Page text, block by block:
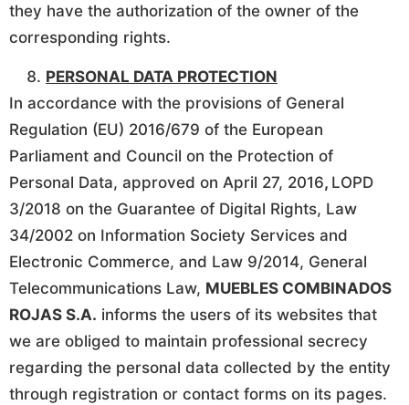
they have the authorization of the owner of the
corresponding rights.
PERSONAL DATA PROTECTION
In accordance with the provisions of General
Regulation (EU) 2016/679 of the European
Parliament and Council on the Protection of
Personal Data, approved on April 27, 2016, LOPD
3/2018 on the Guarantee of Digital Rights, Law
34/2002 on Information Society Services and
Electronic Commerce, and Law 9/2014, General
Telecommunications Law, MUEBLES COMBINADOS
ROJAS S.A. informs the users of its websites that
we are obliged to maintain professional secrecy
regarding the personal data collected by the entity
through registration or contact forms on its pages.